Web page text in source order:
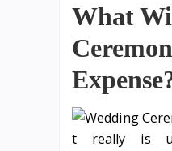
What
t really is